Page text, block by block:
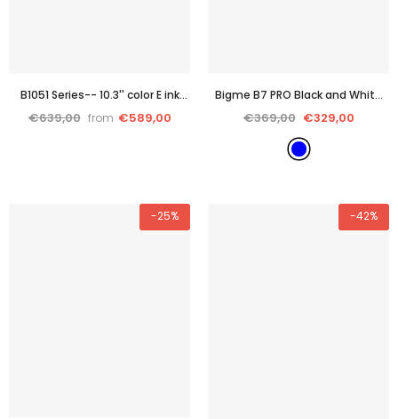
B1051 Series-- 10.3'' color E ink
tablet PC with cutting-edge
€639,00 from €589,00
Bigme B7 PRO Black and White
epaper reader eink tablet with
stylus and case and 4G
connection
€369,00 €329,00
-25% -42%